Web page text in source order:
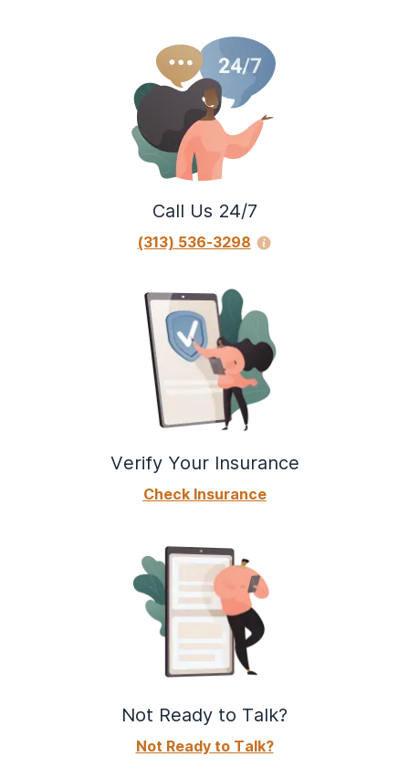
Call Us 24/7
(313) 536-3298
Verify Your Insurance
Check Insurance
Not Ready to Talk?
Not Ready to Talk?